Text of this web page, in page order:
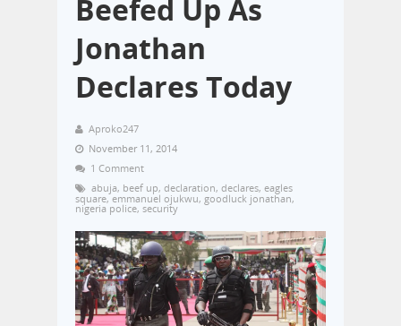
Beefed Up As
Jonathan
Declares Today
Aproko247
November 11, 2014
1 Comment
abuja, beef up, declaration, declares, eagles
square,emmanuel ojukwu, goodluck jonathan,
nigeria police, security